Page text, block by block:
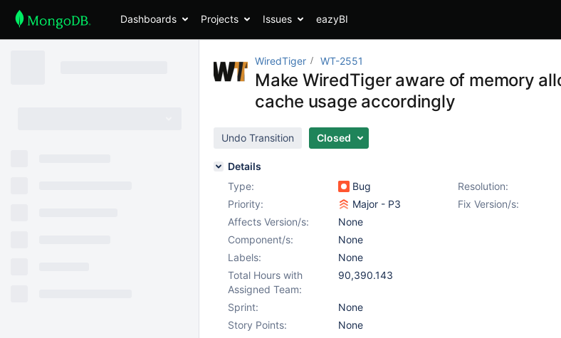
Dashboards Projects Issues eazyBI
WiredTiger WT-2551
Make WiredTiger aware of memory
cache usage accordingly
Undo Transition Closed
Details
Type:
Bug Resolution:
Priority:
Major - P3 Fix Version/s:
Affects Version/s:
None
Component/s:
None
Labels:
None
Total Hours with
Assigned Team:
90,390.143
Sprint:
None
Story Points:
None